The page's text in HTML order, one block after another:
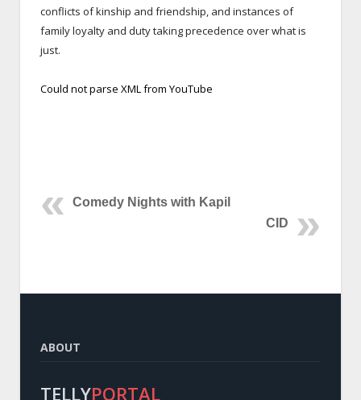
conflicts of kinship and friendship, and instances of
family loyalty and duty taking precedence over what is
just.
Could not parse XML from YouTube
Comedy Nights with Kapil
CID
ABOUT
TELLYPORTAL